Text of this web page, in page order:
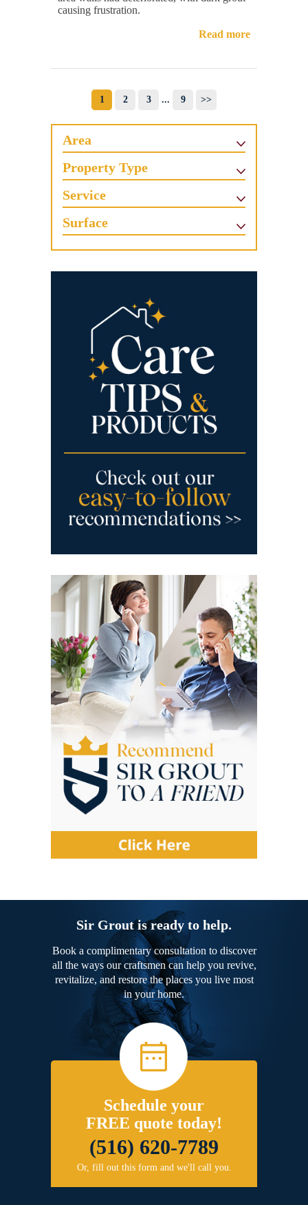
causing frustration.
Read more
1 2 3 ... 9 >>
Area
Property Type
Service
Surface
Sir Grout is ready to help.
Book a complimentary consultation to discover
all the ways our craftsmen can help you revive,
revitalize, and restore the places you live most
in your home.
Schedule your
FREE quote today!
(516) 620-7789
Or, fill out this form and we'll call you.